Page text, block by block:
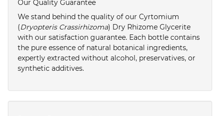
Our Quality Guarantee
We stand behind the quality of our Cyrtomium
(Dryopteris Crassirhizoma) Dry Rhizome Glycerite
with our satisfaction guarantee. Each bottle contains
the pure essence of natural botanical ingredients,
expertly extracted without alcohol, preservatives, or
synthetic additives.